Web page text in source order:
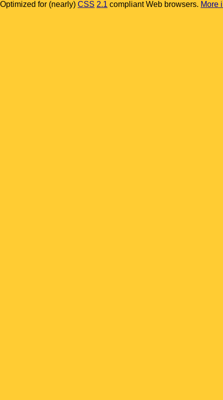
Optimized for (nearly) CSS 2.1 compliant Web browsers. More